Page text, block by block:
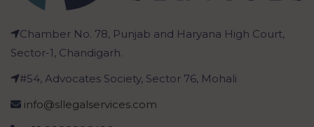
Chamber No. 78, Punjab and Haryana High Court,
Sector-1, Chandigarh.
#54, Advocates Society, Sector 76, Mohali
info@sllegalservices.com